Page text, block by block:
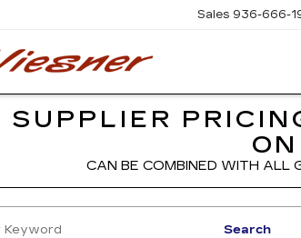
Sales 936-666-
SUPPLIER
CAN BE COMBINED WITH ALL
Search